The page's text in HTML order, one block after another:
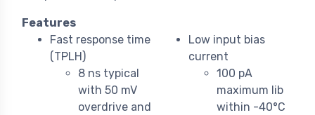
Features
Fast response time
(TPLH)
8 ns typical
with 50 mV
overdrive and
Low input bias
current
100 pA
maximum Iib
within -40°C